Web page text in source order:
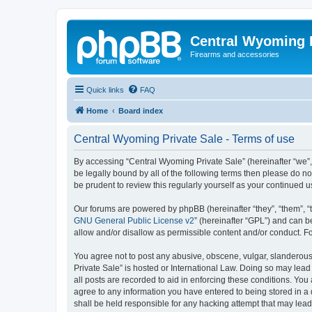
Central Wyoming
Firearms and accessories
Quick links FAQ
Home Board index
Central Wyoming Private Sale - Terms of use
By accessing “Central Wyoming Private Sale” (hereinafter
be legally bound by all of the following terms then please do
be prudent to review this regularly yourself as your continued
Our forums are powered by phpBB (hereinafter “they”, “them”,
GNU General Public License v2” (hereinafter “GPL”) and can
allow and/or disallow as permissible content and/or conduct.
You agree not to post any abusive, obscene, vulgar,
Private Sale” is hosted or International Law. Doing so may
all posts are recorded to aid in enforcing these conditions.
agree to any information you have entered to being stored in
shall be held responsible for any hacking attempt that may